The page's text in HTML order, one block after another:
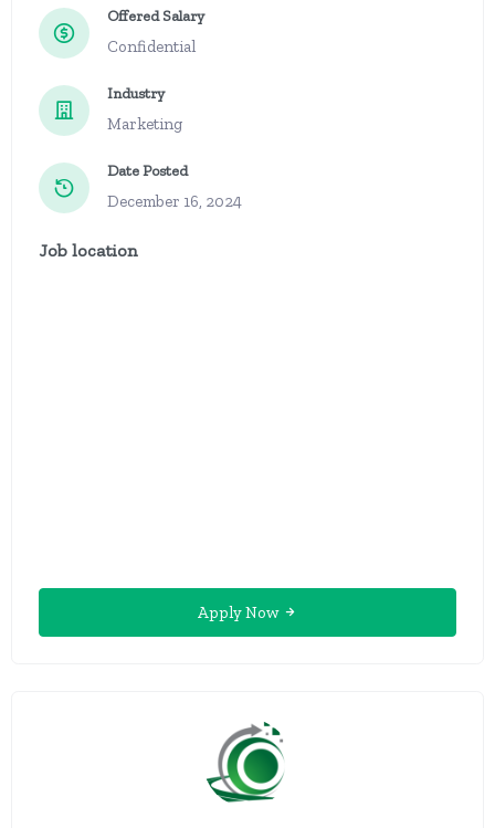
Offered Salary
Confidential
Industry
Marketing
Date Posted
December 16, 2024
Job location
Apply Now